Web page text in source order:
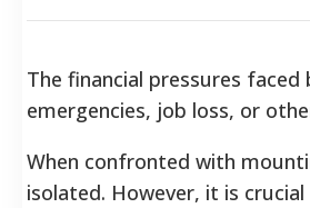
The financial pressures
emergencies, job loss, or
When confronted with
isolated. However, it is